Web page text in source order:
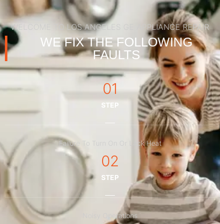
WELCOME TO LOS ANGELES GE APPLIANCE REPAIR
WE FIX THE FOLLOWING
FAULTS
01
STEP
Failure To Turn On Or Lack Heat
02
STEP
Noisy Operations